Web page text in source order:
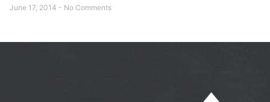
June 17, 2014 No Comments